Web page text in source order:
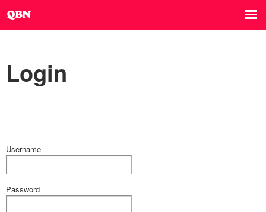
Login
Username
Password